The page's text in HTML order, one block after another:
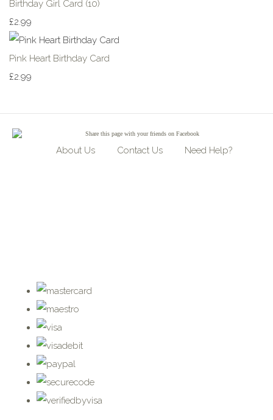
Birthday Girl Card (10)
£2.99
Pink Heart Birthday Card
£2.99
Share this page with your friends on Facebook
About Us Contact Us Need Help?